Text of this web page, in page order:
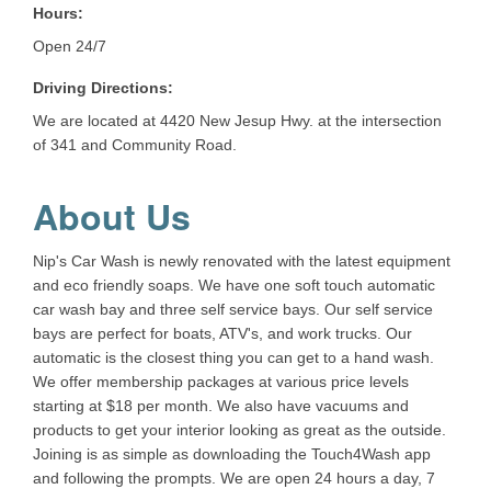
Hours:
Open 24/7
Driving Directions:
We are located at 4420 New Jesup Hwy. at the intersection
of 341 and Community Road.
About Us
Nip's Car Wash is newly renovated with the latest equipment
and eco friendly soaps. We have one soft touch automatic
car wash bay and three self service bays. Our self service
bays are perfect for boats, ATV's, and work trucks. Our
automatic is the closest thing you can get to a hand wash.
We offer membership packages at various price levels
starting at $18 per month. We also have vacuums and
products to get your interior looking as great as the outside.
Joining is as simple as downloading the Touch4Wash app
and following the prompts. We are open 24 hours a day, 7